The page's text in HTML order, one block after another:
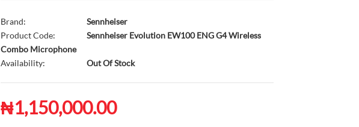
Brand:
Sennheiser
Product Code:
Sennheiser Evolution EW100 ENG G4 Wireless
Combo Microphone
Availability:
Out Of Stock
₦1,150,000.00